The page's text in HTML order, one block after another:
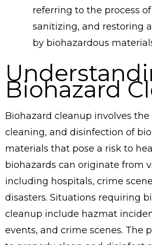
referring to the process
sanitizing, and restoring
by biohazardous
Biohazard
Biohazard cleanup involves the
cleaning, and disinfection of
materials that pose a risk to
biohazards can originate from
including hospitals, crime
disasters. Situations requiring
cleanup include hazmat
events, and crime scenes. The